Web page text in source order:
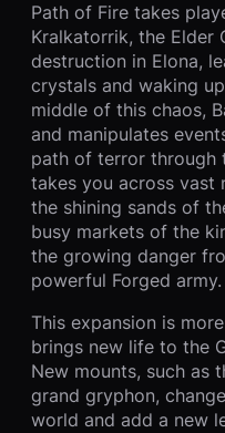
Path of Fire takes
Kralkatorrik, the Elder
destruction in Elona,
crystals and waking
middle of this chaos,
and manipulates
path of terror through
takes you across vast
the shining sands of
busy markets of the
the growing danger
powerful Forged army.
This expansion is
brings new life to the
New mounts, such as
grand gryphon,
world and add a new